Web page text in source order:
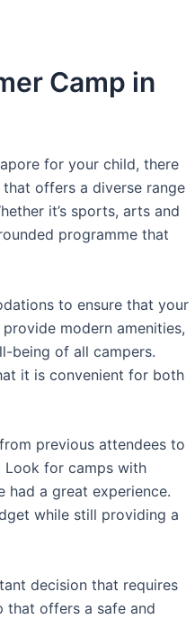
Camp in
for your child, there
offers a diverse range
it’s sports, arts and
programme that
to ensure that your
modern amenities,
being of all campers.
it is convenient for both
previous attendees to
Look for camps with
had a great experience.
while still providing a
decision that requires
that offers a safe and